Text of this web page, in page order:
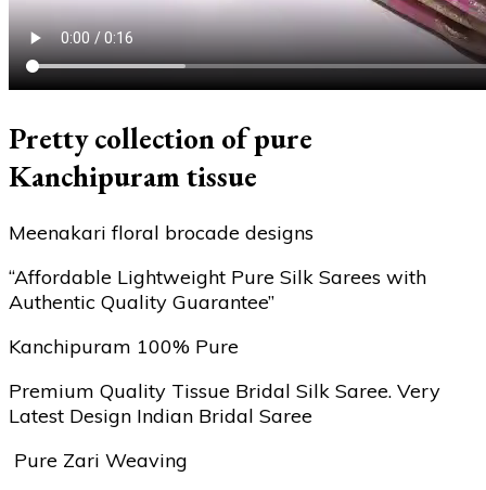
Pretty collection of pure
Kanchipuram tissue
Meenakari floral brocade designs
“Affordable Lightweight Pure Silk Sarees with
Authentic Quality Guarantee”
Kanchipuram 100% Pure
Premium Quality Tissue Bridal Silk Saree. Very
Latest Design Indian Bridal Saree
Pure Zari Weaving